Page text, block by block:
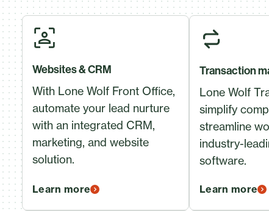
Websites & CRM
With Lone Wolf Front Office,
automate your lead nurture
with an integrated CRM,
marketing, and website
solution.
Learn more
Transaction
Lone Wolf
simplify
streamline
industry-
software.
Learn more